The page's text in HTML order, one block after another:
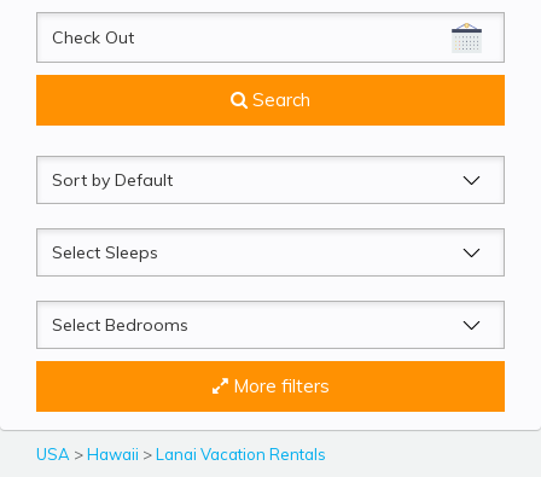
CheckOut
Search
Sort
by
Sleeps
Beds
More filters
USA >Hawaii >Lanai Vacation Rentals